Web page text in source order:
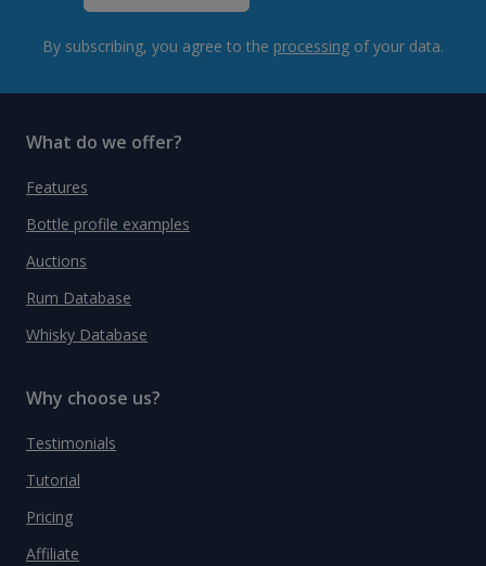
By subscribing, you agree to the processing of your data.
What do we offer?
Features
Bottle profile examples
Auctions
Rum Database
Whisky Database
Why choose us?
Testimonials
Tutorial
Pricing
Affiliate